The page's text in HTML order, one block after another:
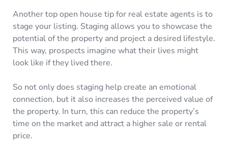
Another top open house tip for real estate agents is to
stage your listing. Staging allows you to showcase the
potential of the property and project a desired lifestyle.
This way, prospects imagine what their lives might
look like if they lived there.
So not only does staging help create an emotional
connection, but it also increases the perceived value of
the property. In turn, this can reduce the property’s
time on the market and attract a higher sale or rental
price.